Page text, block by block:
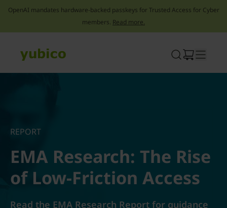
OpenAI mandates hardware-backed passkeys for Trusted Access for Cyber
members. Read more.
REPORT
EMA Research: The Rise
of Low-Friction Access
Read the EMA Research Report for guidance